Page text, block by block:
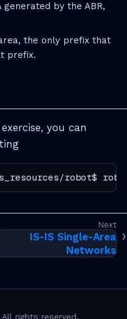
by the ABR,
the only prefix that
prefix.
you can
robot$
IS-IS Single-Area
Networks
rights reserved.